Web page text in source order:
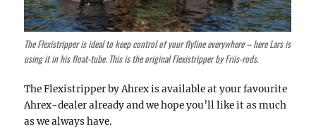
The Flexistripper is ideal to keep control of your flyline everywhere – here Lars is
using it in his float-tube. This is the original Flexistripper by Friis-rods.
The Flexistripper by Ahrex is available at your favourite
Ahrex-dealer already and we hope you’ll like it as much
as we always have.